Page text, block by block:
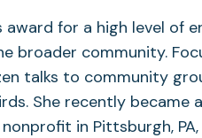
award for a high level of
broader community.
talks to community
She recently became
in Pittsburgh,